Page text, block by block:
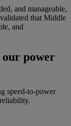
and manageable,
that Middle
and
power
speed-to-power